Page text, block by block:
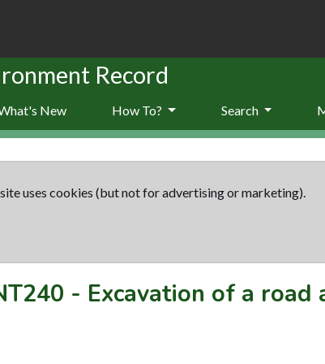
Record
New How To? Search
uses cookies (but not for advertising or marketing).
- Excavation of a road